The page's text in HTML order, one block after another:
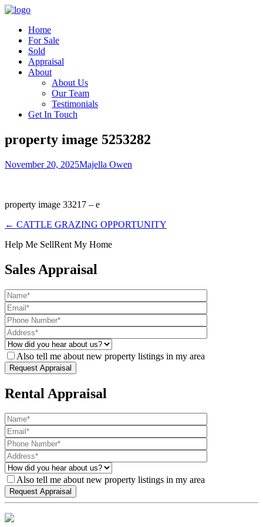
Home
For Sale
Sold
Appraisal
About
About Us
Our Team
Testimonials
Get In Touch
property image 5253282
November 20, 2025Majella Owen
property image 33217 – e
← CATTLE GRAZING OPPORTUNITY
Help Me SellRent My Home
Sales Appraisal
Also tell me about new property listings in my area
Rental Appraisal
Also tell me about new property listings in my area